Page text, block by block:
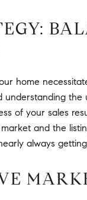
home
understanding
of your sales
and the
always